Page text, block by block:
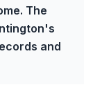
The
and